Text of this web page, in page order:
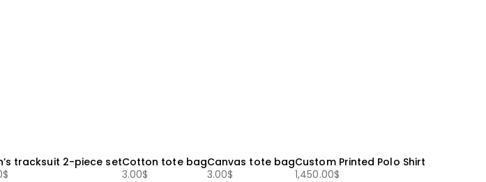
tracksuit 2-piece set
$
Cotton tote bag
3.00$
Canvas tote bag
3.00$
Custom Printed Polo Shirt
1,450.00$